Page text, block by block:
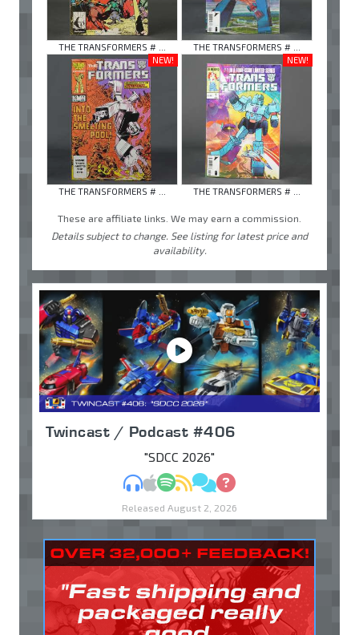
THE TRANSFORMERS # ...
THE TRANSFORMERS # ...
NEW!
THE TRANSFORMERS # ...
NEW!
THE TRANSFORMERS # ...
These are affiliate links. We may earn a commission.
Details subject to change. See listing for latest price and
availability.
Twincast / Podcast #406
"SDCC 2026"
MP3Apple Podcasts
Spotify
RSSDiscuss
Ask
Released August 2, 2026